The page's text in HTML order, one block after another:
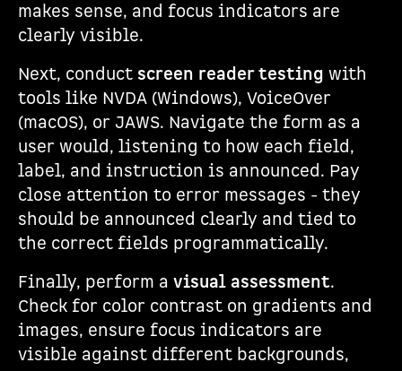
makes sense, and focus indicators are
clearly visible.
Next, conduct screen reader testing with
tools like NVDA (Windows), VoiceOver
(macOS), or JAWS. Navigate the form as a
user would, listening to how each field,
label, and instruction is announced. Pay
close attention to error messages - they
should be announced clearly and tied to
the correct fields programmatically.
Finally, perform a visual assessment.
Check for color contrast on gradients and
images, ensure focus indicators are
visible against different backgrounds,